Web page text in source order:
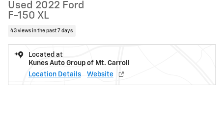
Used 2022 Ford
F-150 XL
43 views in the past 7 days
Located at
Kunes Auto Group of Mt. Carroll
Location Details
Website